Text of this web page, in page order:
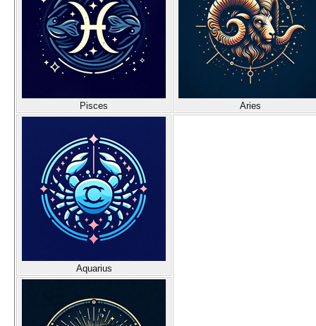
Pisces Aries
Aquarius